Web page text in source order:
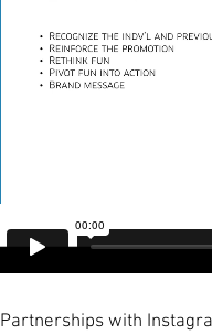
Partnerships with